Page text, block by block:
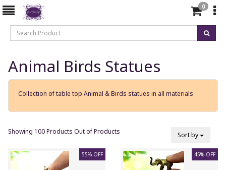
0
Animal Birds Statues
Collection of table top Animal & Birds statues in all materials
Showing 100 Products Out of Products Sort by
55% OFF 45% OFF